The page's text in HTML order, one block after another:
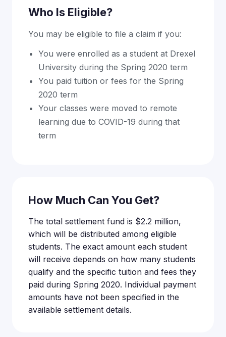
Who Is Eligible?
You may be eligible to file a claim if you:
You were enrolled as a student at Drexel
University during the Spring 2020 term
You paid tuition or fees for the Spring
2020 term
Your classes were moved to remote
learning due to COVID-19 during that
term
How Much Can You Get?
The total settlement fund is $2.2 million,
which will be distributed among eligible
students. The exact amount each student
will receive depends on how many students
qualify and the specific tuition and fees they
paid during Spring 2020. Individual payment
amounts have not been specified in the
available settlement details.